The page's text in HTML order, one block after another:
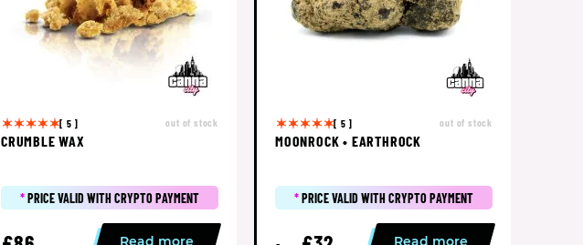
[ 5 ] out of stock
CRUMBLE WAX
*PRICE VALID WITH CRYPTO PAYMENT
Read more
[ 5 ] out of stock
MOONROCK • EARTHROCK
*PRICE VALID WITH CRYPTO PAYMENT
Read more